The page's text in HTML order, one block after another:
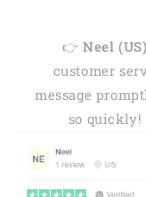
👉Neel
customer
message
so quickly!